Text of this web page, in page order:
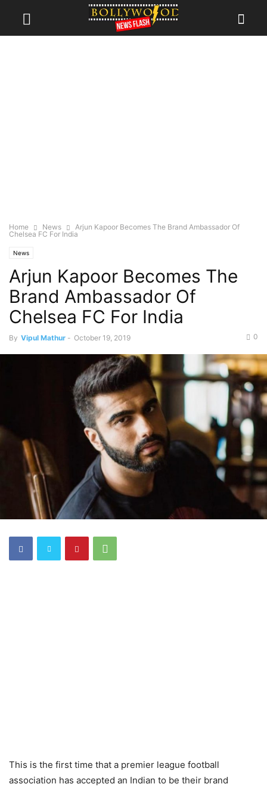
Home News
Arjun Kapoor Becomes The Brand Ambassador Of
Chelsea FC For India
News
Arjun Kapoor Becomes The
Brand Ambassador Of
Chelsea FC For India
By Vipul Mathur - October 19, 2019 0
This is the first time that a premier league football
association has accepted an Indian to be their brand